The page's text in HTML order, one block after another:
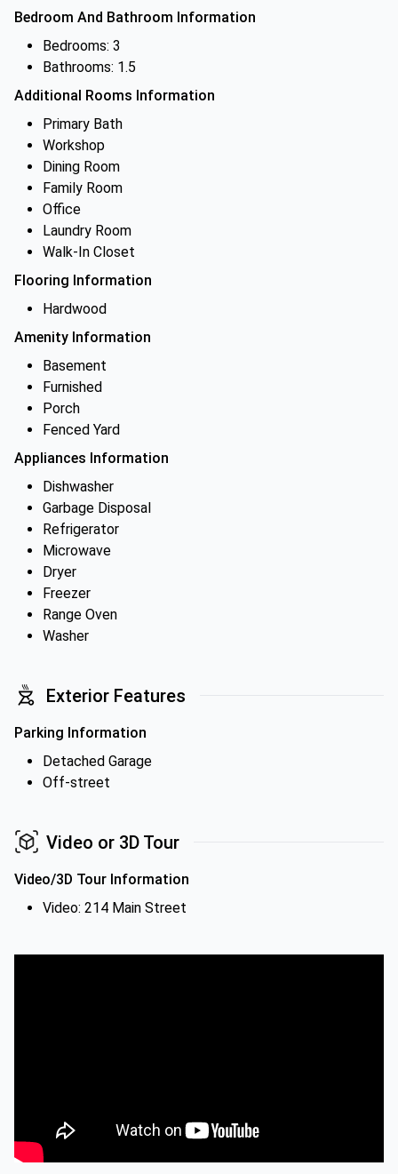
Bedroom And Bathroom Information
Bedrooms: 3
Bathrooms: 1.5
Additional Rooms Information
Primary Bath
Workshop
Dining Room
Family Room
Office
Laundry Room
Walk-In Closet
Flooring Information
Hardwood
Amenity Information
Basement
Furnished
Porch
Fenced Yard
Appliances Information
Dishwasher
Garbage Disposal
Refrigerator
Microwave
Dryer
Freezer
Range Oven
Washer
Exterior Features
Parking Information
Detached Garage
Off-street
Video or 3D Tour
Video/3D Tour Information
Video: 214 Main Street